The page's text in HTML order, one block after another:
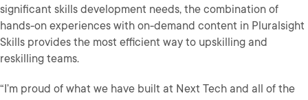
significant skills development needs, the combination of
hands-on experiences with on-demand content in Pluralsight
Skills provides the most efficient way to upskilling and
reskilling teams.
“I’m proud of what we have built at Next Tech and all of the